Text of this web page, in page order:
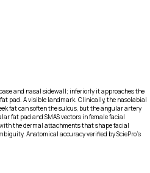
and nasal sidewall; inferiorly it approaches the
pad. A visible landmark. Clinically, the nasolabial
fat can soften the sulcus, but the angular artery
fat pad and SMAS vectors in female facial
the dermal attachments that shape facial
Anatomical accuracy verified by SciePro's